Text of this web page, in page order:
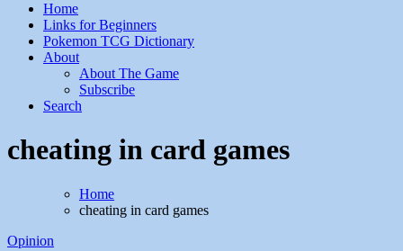
Home
Links for Beginners
Pokemon TCG Dictionary
About
About The Game
Subscribe
Search
cheating in card games
Home
cheating in card games
Opinion